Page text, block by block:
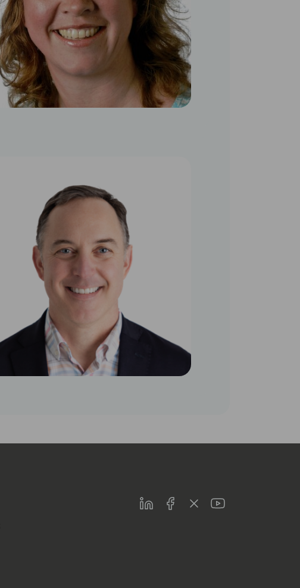
LinkedInFacebookTwitterYoutube